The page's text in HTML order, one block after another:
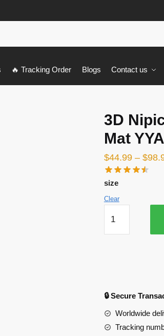
🔥 Tracking Order Blogs Contact us
3D
Mat
$44.99– $
size
Clear
Nipic
3681
quantity
🔒 Secure
Worldwide
Tracking